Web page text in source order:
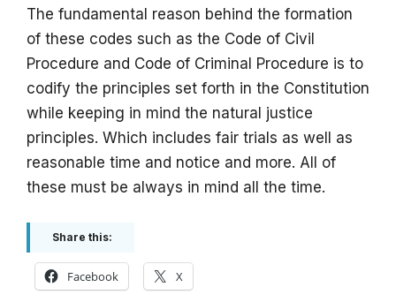
The fundamental reason behind the formation
of these codes such as the Code of Civil
Procedure and Code of Criminal Procedure is to
codify the principles set forth in the Constitution
while keeping in mind the natural justice
principles. Which includes fair trials as well as
reasonable time and notice and more. All of
these must be always in mind all the time.
Share this:
Facebook X